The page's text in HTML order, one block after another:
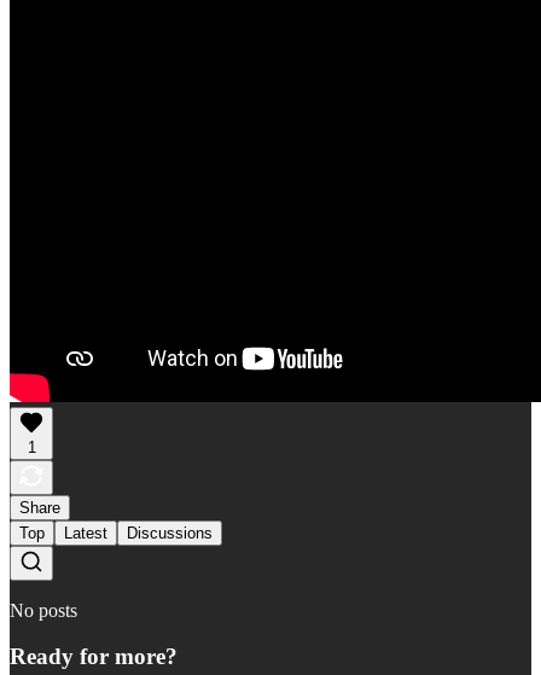
1
Share
Top
Latest Discussions
No posts
Ready for more?